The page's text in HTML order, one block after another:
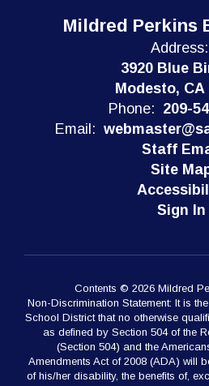
Mildred Perkins
Address:
3920 Blue
Modesto, CA
Phone: 209-
Email:
Staff
Site
Sign In
Contents © 2026 Mildred
Non-Discrimination Statement: It is
School District that no otherwise
as defined by Section 504 of the
(Section 504) and the
Amendments Act of 2008 (ADA) will
of his/her disability, the benefits of,